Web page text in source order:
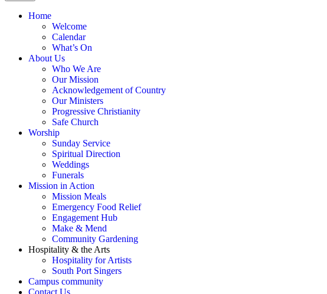
Home
Welcome
Calendar
What’s On
About Us
Who We Are
Our Mission
Acknowledgement of Country
Our Ministers
Progressive Christianity
Safe Church
Worship
Sunday Service
Spiritual Direction
Weddings
Funerals
Mission in Action
Mission Meals
Emergency Food Relief
Engagement Hub
Make & Mend
Community Gardening
Hospitality & the Arts
Hospitality for Artists
South Port Singers
Campus community
Contact Us